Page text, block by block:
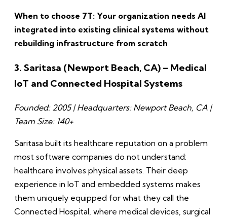
When to choose 7T: Your organization needs AI
integrated into existing clinical systems without
rebuilding infrastructure from scratch
3. Saritasa (Newport Beach, CA) – Medical
IoT and Connected Hospital Systems
Founded: 2005 | Headquarters: Newport Beach, CA |
Team Size: 140+
Saritasa built its healthcare reputation on a problem
most software companies do not understand:
healthcare involves physical assets. Their deep
experience in IoT and embedded systems makes
them uniquely equipped for what they call the
Connected Hospital, where medical devices, surgical